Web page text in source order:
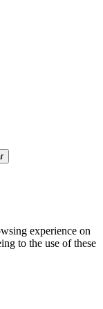
experience on
to the use of these